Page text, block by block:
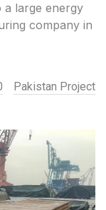
a large energy
company in
Pakistan Project